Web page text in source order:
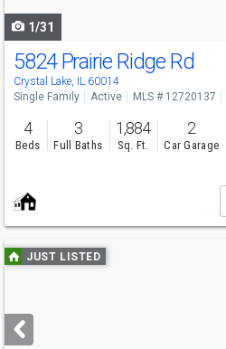
1/31
5824 Prairie Ridge Rd
Crystal Lake, IL 60014
Single Family Active MLS # 12720137
4
Beds
3
Full Baths
1,884
Sq. Ft.
2
Car Garage
Use
previous
next
buttons
JUST LISTED